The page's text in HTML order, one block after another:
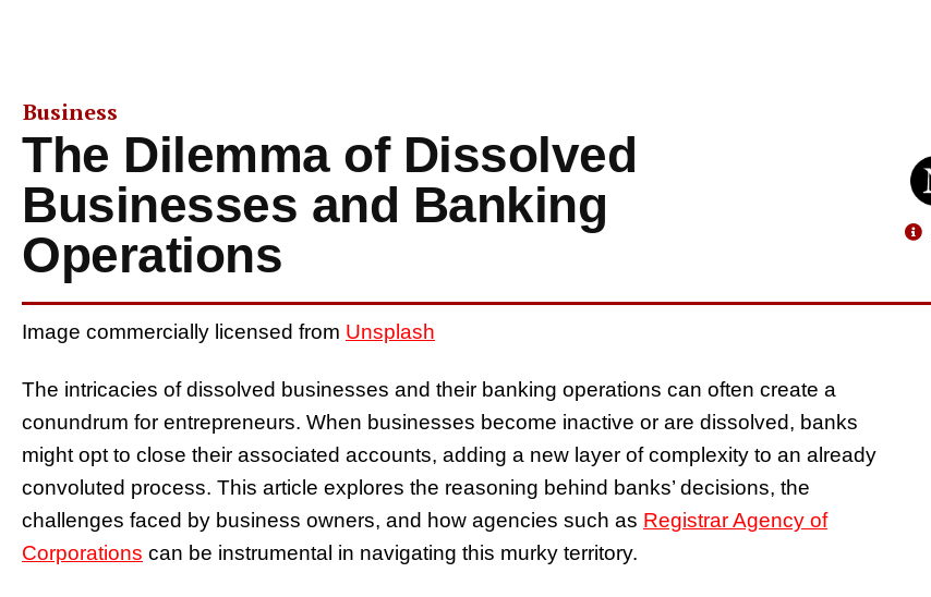
Business
The Dilemma of Dissolved
Businesses and Banking
Operations
Image commercially licensed from Unsplash
The intricacies of dissolved businesses and their banking operations can often create a
conundrum for entrepreneurs. When businesses become inactive or are dissolved, banks
might opt to close their associated accounts, adding a new layer of complexity to an already
convoluted process. This article explores the reasoning behind banks’ decisions, the
challenges faced by business owners, and how agencies such as Registrar Agency of
Corporations can be instrumental in navigating this murky territory.